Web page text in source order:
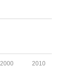
2010
2000